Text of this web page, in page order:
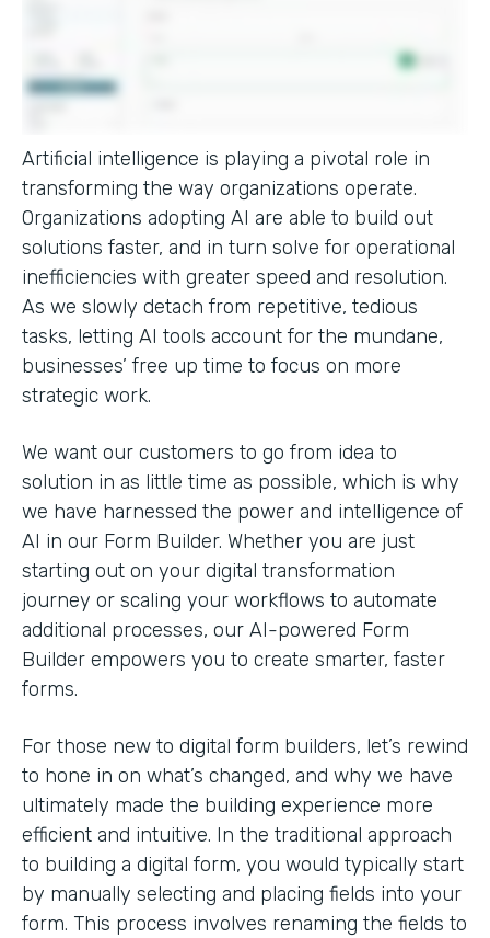
Artificial intelligence is playing a pivotal role in
transforming the way organizations operate.
Organizations adopting AI are able to build out
solutions faster, and in turn solve for operational
inefficiencies with greater speed and resolution.
As we slowly detach from repetitive, tedious
tasks, letting AI tools account for the mundane,
businesses’ free up time to focus on more
strategic work.
We want our customers to go from idea to
solution in as little time as possible, which is why
we have harnessed the power and intelligence of
AI in our Form Builder. Whether you are just
starting out on your digital transformation
journey or scaling your workflows to automate
additional processes, our AI-powered Form
Builder empowers you to create smarter, faster
forms.
For those new to digital form builders, let’s rewind
to hone in on what’s changed, and why we have
ultimately made the building experience more
efficient and intuitive. In the traditional approach
to building a digital form, you would typically start
by manually selecting and placing fields into your
form. This process involves renaming the fields to